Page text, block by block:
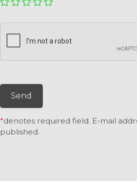
Send
*denotes required field. E-mail
published.